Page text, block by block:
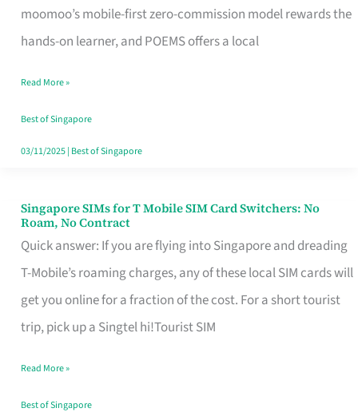
moomoo’s mobile-first zero-commission model rewards the
hands-on learner, and POEMS offers a local
in
Singapore
Fits
Your
Free
Read More »
Best of Singapore
03/11/2025| Best of Singapore
Singapore SIMs for T Mobile SIM Card Switchers: No
Roam, No Contract
Quick answer: If you are flying into Singapore and dreading
T-Mobile’s roaming charges, any of these local SIM cards will
get you online for a fraction of the cost. For a short tourist
trip, pick up a Singtel hi!Tourist SIM
Singapore
SIMs
for
T
Mobile
Card
Switchers:
Read More »
Best of Singapore